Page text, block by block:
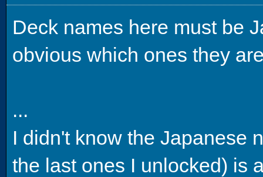
Deck names here must be
obvious which ones they
...
I didn't know the Japanese
the last ones I unlocked) is